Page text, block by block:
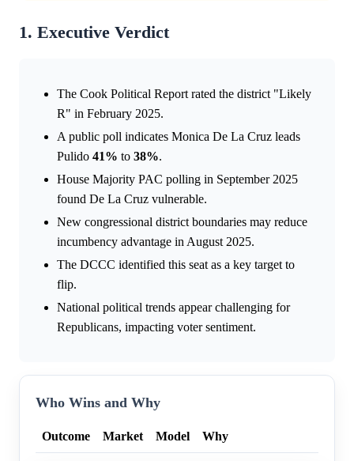
1. Executive Verdict
The Cook Political Report rated the district "Likely
R" in February 2025.
A public poll indicates Monica De La Cruz leads
Pulido 41% to 38%.
House Majority PAC polling in September 2025
found De La Cruz vulnerable.
New congressional district boundaries may reduce
incumbency advantage in August 2025.
The DCCC identified this seat as a key target to
flip.
National political trends appear challenging for
Republicans, impacting voter sentiment.
Who Wins and Why
Outcome Market Model Why